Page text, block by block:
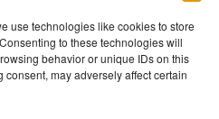
use technologies like cookies to store
to these technologies will
behavior or unique IDs on this
may adversely affect certain